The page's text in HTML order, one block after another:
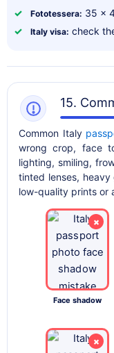
✓
Fototessera: 35 x
✓
Italy visa: check
15.
Common Italy
wrong crop, face
lighting, smiling,
tinted lenses,
low-quality prints or
×
Face shadow
×